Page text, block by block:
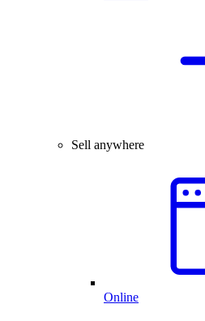
Sell anywhere
Online